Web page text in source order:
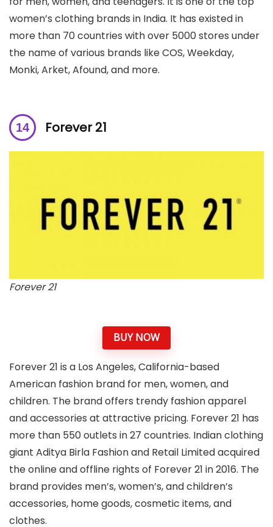
women’s clothing brands in India. It has existed in
more than 70 countries with over 5000 stores under
the name of various brands like COS, Weekday,
Monki, Arket, Afound, and more.
Forever 21
Forever 21
BUY NOW
Forever 21 is a Los Angeles, California-based
American fashion brand for men, women, and
children. The brand offers trendy fashion apparel
and accessories at attractive pricing. Forever 21 has
more than 550 outlets in 27 countries. Indian clothing
giant Aditya Birla Fashion and Retail Limited acquired
the online and offline rights of Forever 21 in 2016. The
brand provides men’s, women’s, and children’s
accessories, home goods, cosmetic items, and
clothes.